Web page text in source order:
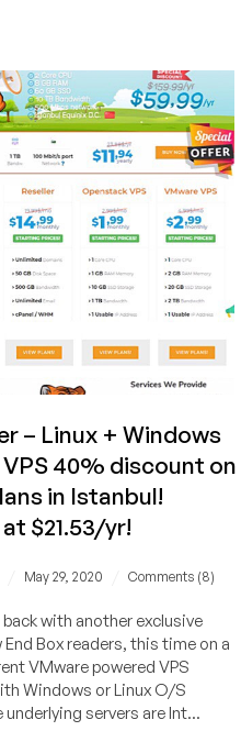
Cheap
VPS
Offers
for
You!
City
Istanbul)
– Linux + Windows
40% discount on
in Istanbul!
$21.53/yr!
May 29, 2020 Comments (8)
with another exclusive
Box readers, this time on a
VMware powered VPS
Windows or Linux O/S
servers are Int...